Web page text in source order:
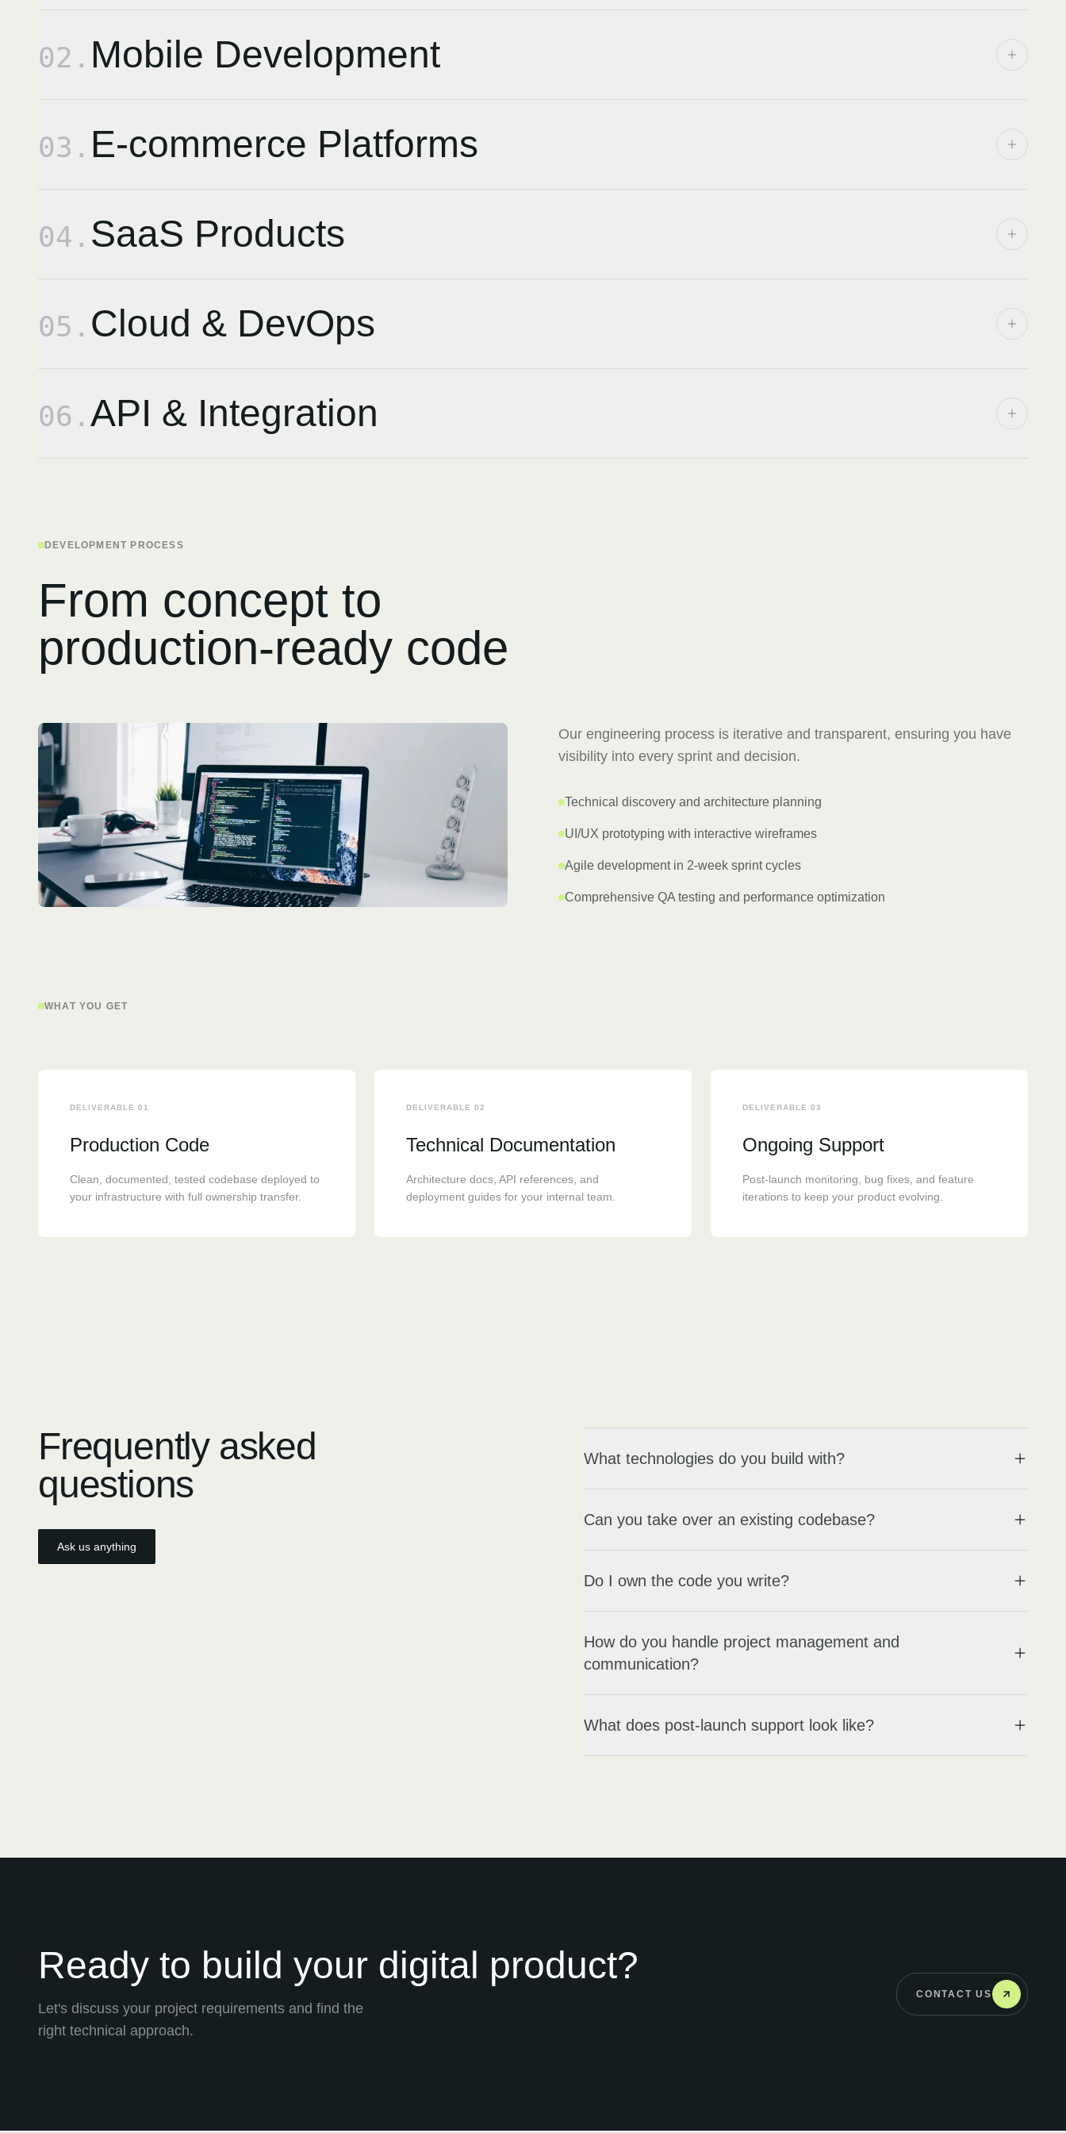
02 . Mobile Development
03 . E-commerce Platforms
04 . SaaS Products
05 . Cloud & DevOps
06 . API & Integration
DEVELOPMENT PROCESS
From concept to
production-ready code
Our engineering process is iterative and transparent, ensuring you have
visibility into every sprint and decision.
Technical discovery and architecture planning
UI/UX prototyping with interactive wireframes
Agile development in 2-week sprint cycles
Comprehensive QA testing and performance optimization
WHAT YOU GET
DELIVERABLE 01
Production Code
Clean, documented, tested codebase deployed to
your infrastructure with full ownership transfer.
DELIVERABLE 02
Technical Documentation
Architecture docs, API references, and
deployment guides for your internal team.
DELIVERABLE 03
Ongoing Support
Post-launch monitoring, bug fixes, and feature
iterations to keep your product evolving.
Frequently asked
questions
Ask us anything
What technologies do you build with?
Can you take over an existing codebase?
Do I own the code you write?
How do you handle project management and
communication?
What does post-launch support look like?
Ready to build your digital product?
Let's discuss your project requirements and find the
right technical approach.
CONTACT US